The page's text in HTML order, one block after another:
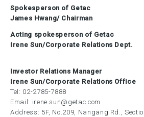
Spokesperson of Getac
James Hwang/ Chairman
Acting spokesperson of Getac
Irene Sun/Corporate Relations Dept.
Investor Relations Manager
Irene Sun/Corporate Relations Office
Tel: 02-2785-7888
Email: irene.sun@getac.com
Address: 5F, No.209, Nangang Rd.,